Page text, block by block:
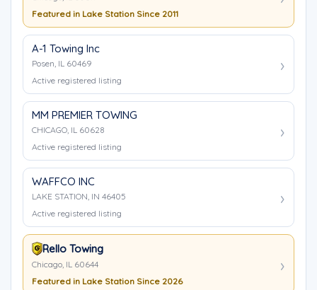
Featured in Lake Station Since 2011
A-1 Towing Inc
Posen, IL 60469
Active registered listing
MM PREMIER TOWING
CHICAGO, IL 60628
Active registered listing
WAFFCO INC
LAKE STATION, IN 46405
Active registered listing
Rello Towing
Chicago, IL 60644
Featured in Lake Station Since 2026